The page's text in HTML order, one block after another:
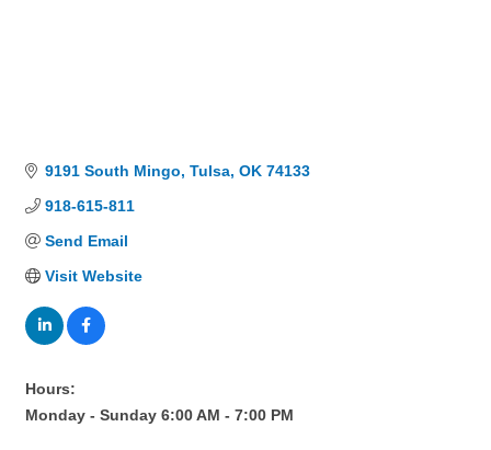
9191 South Mingo Tulsa OK 74133
918-615-811
Send Email
Visit Website
Hours:
Monday - Sunday 6:00 AM - 7:00 PM